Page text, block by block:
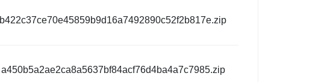
b422c37ce70e45859b9d16a7492890c52f2b817e.zip
a450b5a2ae2ca8a5637bf84acf76d4ba4a7c7985.zip